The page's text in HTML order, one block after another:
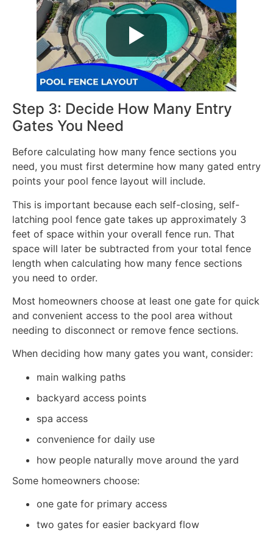
Step 3: Decide How Many Entry
Gates You Need
Before calculating how many fence sections you
need, you must first determine how many gated entry
points your pool fence layout will include.
This is important because each self-closing, self-
latching pool fence gate takes up approximately 3
feet of space within your overall fence run. That
space will later be subtracted from your total fence
length when calculating how many fence sections
you need to order.
Most homeowners choose at least one gate for quick
and convenient access to the pool area without
needing to disconnect or remove fence sections.
When deciding how many gates you want, consider:
main walking paths
backyard access points
spa access
convenience for daily use
how people naturally move around the yard
Some homeowners choose:
one gate for primary access
two gates for easier backyard flow